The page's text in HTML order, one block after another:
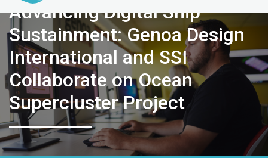
Advancing Digital Ship
Sustainment: Genoa Design
International and SSI
Collaborate on Ocean
Supercluster Project